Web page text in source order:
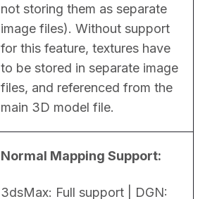
not storing them as separate
image files). Without support
for this feature, textures have
to be stored in separate image
files, and referenced from the
main 3D model file.
Normal Mapping Support:
3dsMax: Full support | DGN: